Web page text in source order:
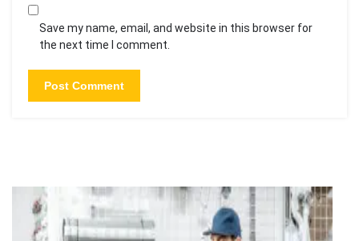
Save my name, email, and website in this browser for
the next time I comment.